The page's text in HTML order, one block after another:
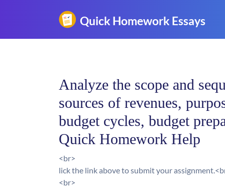
Analyze the scope and
sources of revenues,
budget cycles, budget
Quick Homework Help
<br>
lick the link above to submit your
<br>